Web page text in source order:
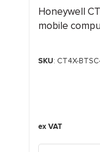
Honeywell
mobile
SKU: CT4X-